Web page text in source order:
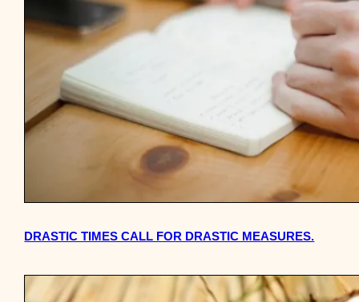
DRASTIC TIMES CALL FOR DRASTIC MEASURES.